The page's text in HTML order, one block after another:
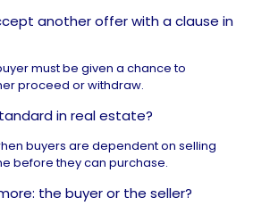
another offer with a clause in
must be given a chance to
proceed or withdraw.
in real estate?
buyers are dependent on selling
before they can purchase.
the buyer or the seller?